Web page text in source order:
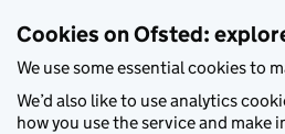
Cookies on Ofsted:
We use some essential cookies to
We’d also like to use analytics
how you use the service and make